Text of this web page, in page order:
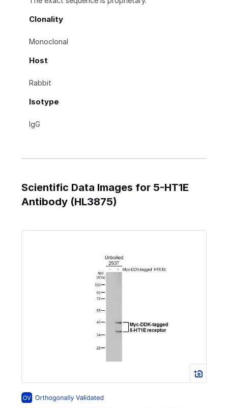
Clonality
Monoclonal
Host
Rabbit
Isotype
IgG
Scientific Data Images for 5-HT1E
Antibody (HL3875)